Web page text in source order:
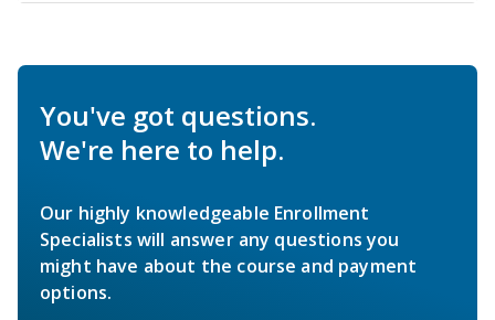
You've got questions.
We're here to help.
Our highly knowledgeable Enrollment
Specialists will answer any questions you
might have about the course and payment
options.